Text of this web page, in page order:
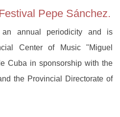
Pepe Sánchez.
annual periodicity and is
Center of Music "Miguel
Cuba in sponsorship with the
the Provincial Directorate of